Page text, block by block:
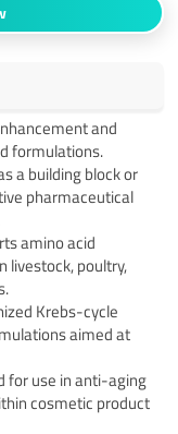
and
formulations.
a building block or
pharmaceutical
amino acid
livestock, poultry,
Krebs-cycle
aimed at
for use in anti-aging
cosmetic product